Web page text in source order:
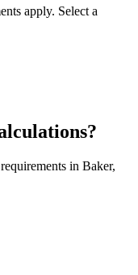
apply. Select a
in Baker,